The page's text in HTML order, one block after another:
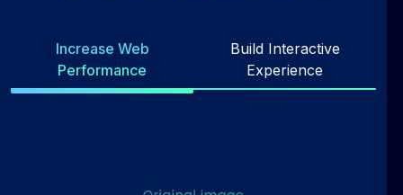
Increase Web
Performance
Build Interactive
Experience